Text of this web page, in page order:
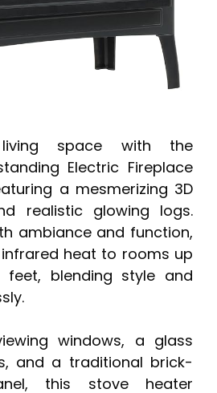
space with the
Electric Fireplace
a mesmerizing 3D
realistic glowing logs.
ambiance and function,
heat to rooms up
feet, blending style and
windows, a glass
and a traditional brick-
this stove heater